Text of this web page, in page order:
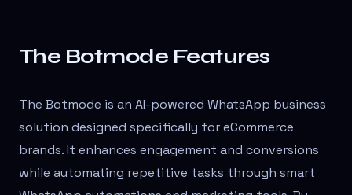
The Botmode Features
The Botmode is an AI-powered WhatsApp business
solution designed specifically for eCommerce
brands. It enhances engagement and conversions
while automating repetitive tasks through smart